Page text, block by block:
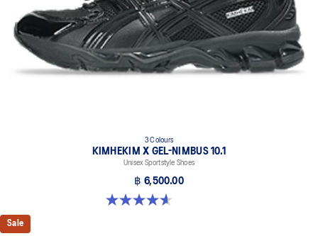
3 Colours
KIMHEKIM X GEL-NIMBUS 10.1
Unisex Sportstyle Shoes
฿ 6,500.00
4.6 out of 5 stars. 15 reviews
Sale